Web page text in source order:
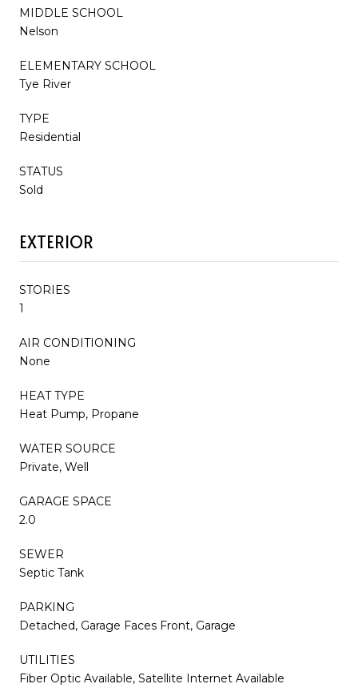
MIDDLE SCHOOL
Nelson
ELEMENTARY SCHOOL
Tye River
TYPE
Residential
STATUS
Sold
EXTERIOR
STORIES
1
AIR CONDITIONING
None
HEAT TYPE
Heat Pump, Propane
WATER SOURCE
Private, Well
GARAGE SPACE
2.0
SEWER
Septic Tank
PARKING
Detached, Garage Faces Front, Garage
UTILITIES
Fiber Optic Available, Satellite Internet Available